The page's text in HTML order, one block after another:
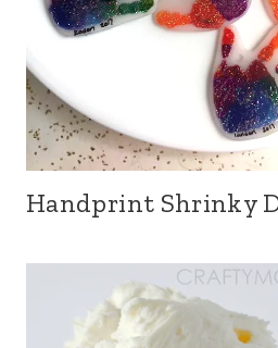
Handprint Shrinky